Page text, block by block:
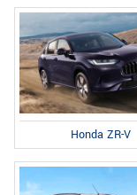
Honda ZR-V